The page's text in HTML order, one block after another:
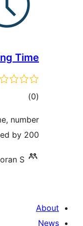
Time
(0 ڪل
بندي
)
number
by 200.
S.
About
News